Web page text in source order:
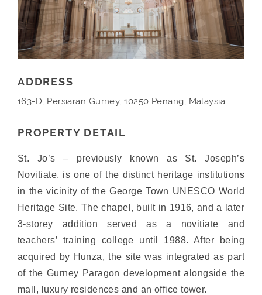
ADDRESS
163-D, Persiaran Gurney, 10250 Penang, Malaysia
PROPERTY DETAIL
St. Jo’s – previously known as St. Joseph’s
Novitiate, is one of the distinct heritage institutions
in the vicinity of the George Town UNESCO World
Heritage Site. The chapel, built in 1916, and a later
3-storey addition served as a novitiate and
teachers’ training college until 1988. After being
acquired by Hunza, the site was integrated as part
of the Gurney Paragon development alongside the
mall, luxury residences and an office tower.